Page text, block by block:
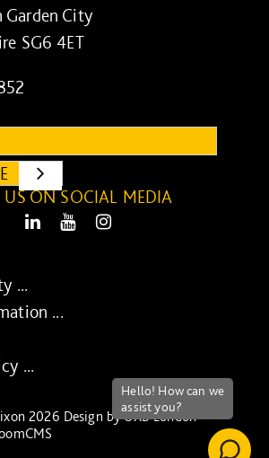
City
SG6 4ET
US ON SOCIAL MEDIA
LinkedIn Youtube
...
...
...
2026 Design byUXB London-